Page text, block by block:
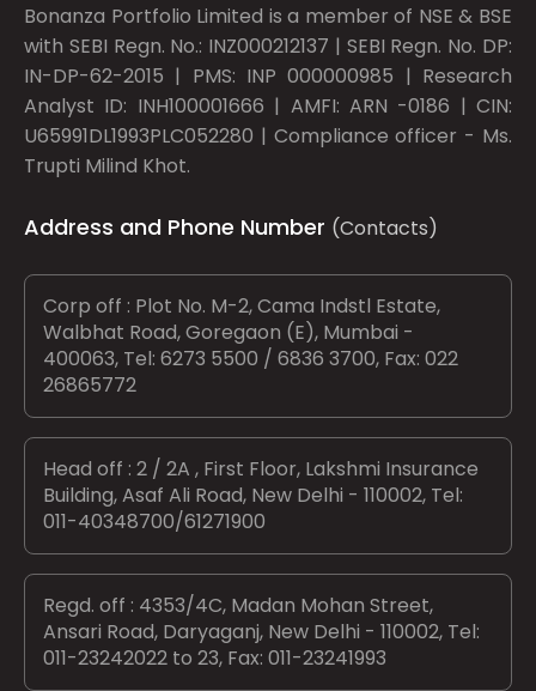
Bonanza Portfolio Limited is a member of NSE & BSE
with SEBI Regn. No.: INZ000212137 | SEBI Regn. No. DP:
IN-DP-62-2015 | PMS: INP 000000985 | Research
Analyst ID: INH100001666 | AMFI: ARN -0186 | CIN:
U65991DL1993PLC052280 | Compliance officer - Ms.
Trupti Milind Khot.
Address and Phone Number (Contacts)
Corp off : Plot No. M-2, Cama Indstl Estate,
Walbhat Road, Goregaon (E), Mumbai -
400063, Tel: 6273 5500 / 6836 3700, Fax: 022
26865772
Head off : 2 / 2A , First Floor, Lakshmi Insurance
Building, Asaf Ali Road, New Delhi - 110002, Tel:
011-40348700/61271900
Regd. off : 4353/4C, Madan Mohan Street,
Ansari Road, Daryaganj, New Delhi - 110002, Tel:
011-23242022 to 23, Fax: 011-23241993